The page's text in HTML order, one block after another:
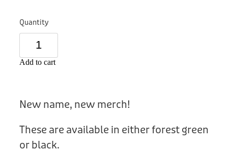
Quantity
Add to cart
New name, new merch!
These are available in either forest green
or black.